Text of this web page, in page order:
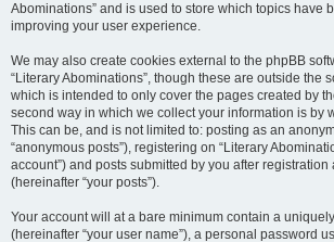
Abominations” and is used to store which topics have
improving your user experience.
We may also create cookies external to the phpBB
“Literary Abominations”, though these are outside the
which is intended to only cover the pages created by
second way in which we collect your information is by
This can be, and is not limited to: posting as an
“anonymous posts”), registering on “Literary
account”) and posts submitted by you after
(hereinafter “your posts”).
Your account will at a bare minimum contain a
(hereinafter “your user name”), a personal password